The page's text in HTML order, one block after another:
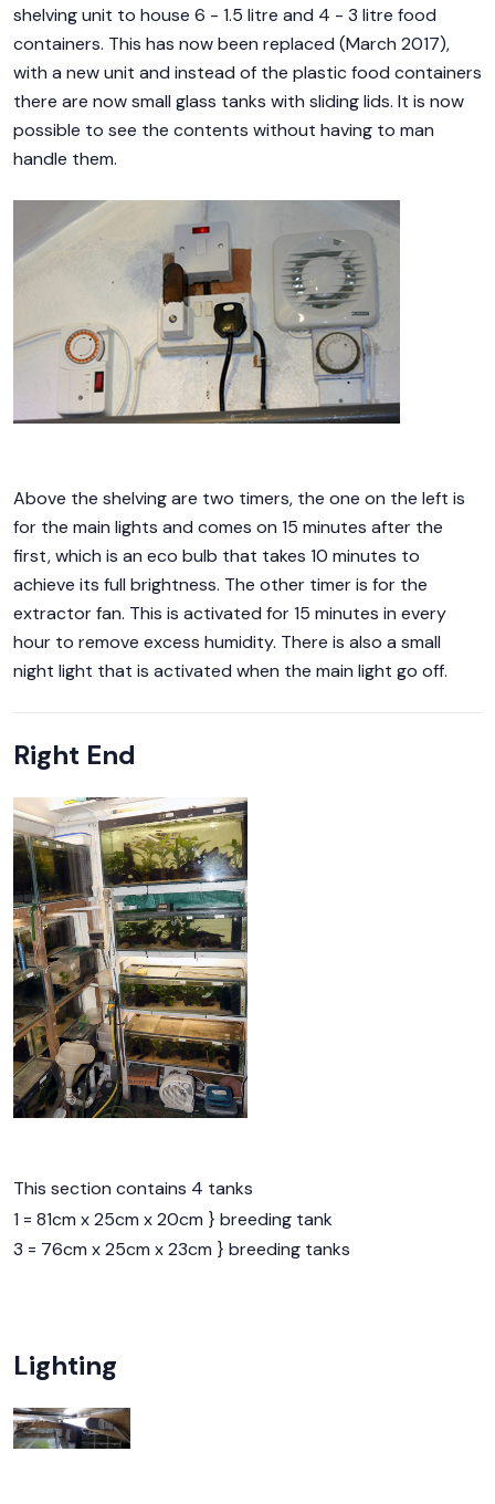
shelving unit to house 6 - 1.5 litre and 4 - 3 litre food
containers. This has now been replaced (March 2017),
with a new unit and instead of the plastic food containers
there are now small glass tanks with sliding lids. It is now
possible to see the contents without having to man
handle them.
Above the shelving are two timers, the one on the left is
for the main lights and comes on 15 minutes after the
first, which is an eco bulb that takes 10 minutes to
achieve its full brightness. The other timer is for the
extractor fan. This is activated for 15 minutes in every
hour to remove excess humidity. There is also a small
night light that is activated when the main light go off.
Right End
This section contains 4 tanks
1 = 81cm x 25cm x 20cm } breeding tank
3 = 76cm x 25cm x 23cm } breeding tanks
Lighting